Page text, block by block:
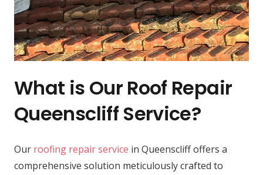
What is Our Roof Repair
Queenscliff Service?
Our roofing repair service in Queenscliff offers a
comprehensive solution meticulously crafted to